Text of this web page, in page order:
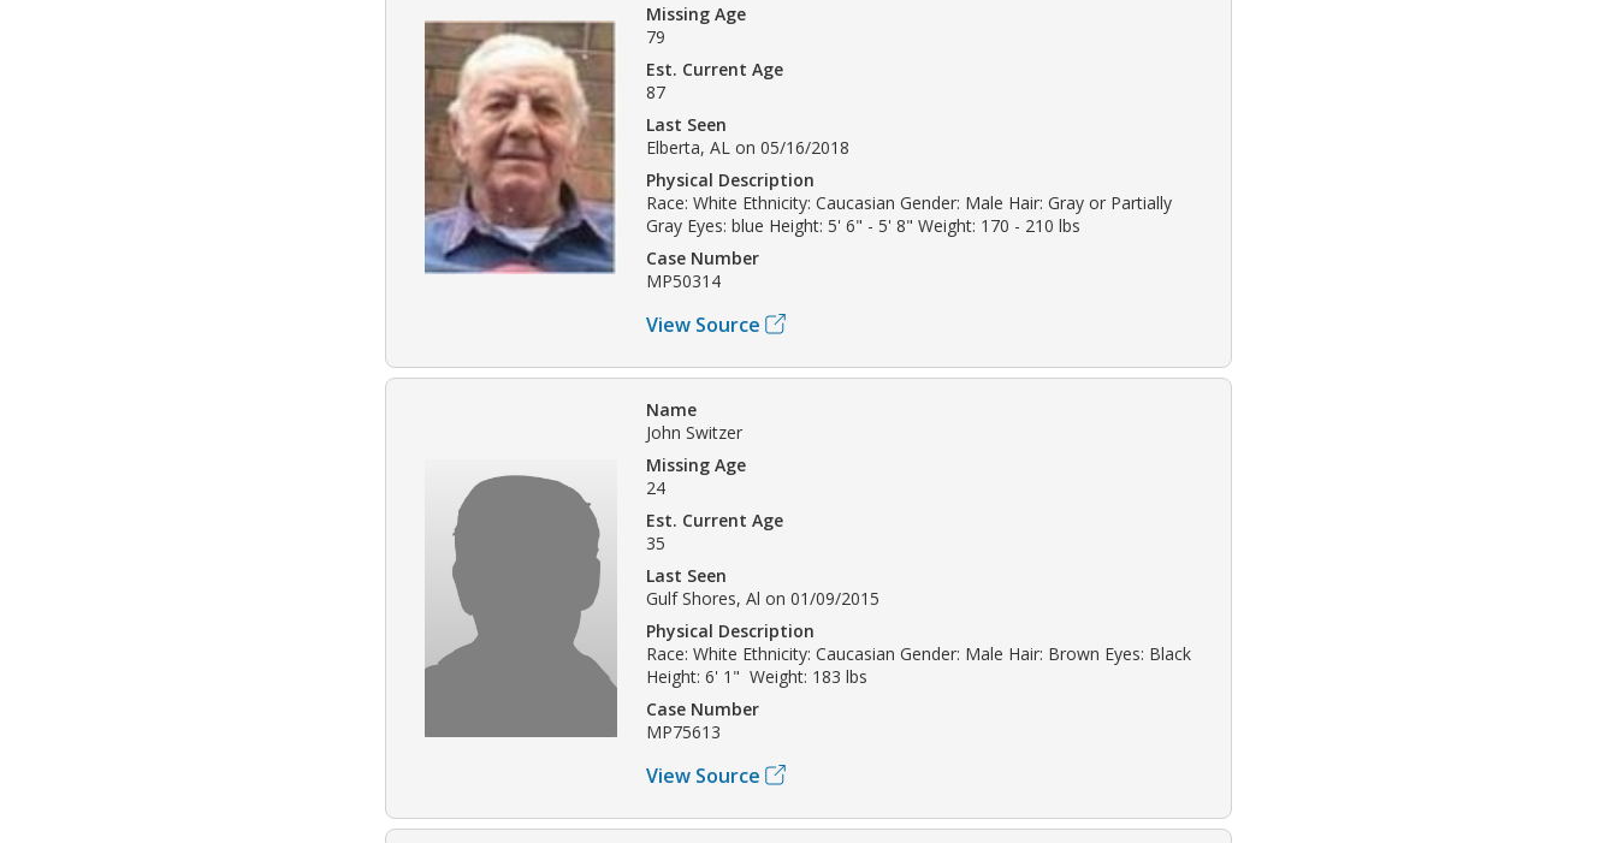
Missing Age
79
Est. Current Age
87
Last Seen
Elberta, AL on 05/16/2018
Physical Description
Race: White Ethnicity: Caucasian Gender: Male Hair: Gray or Partially
Gray Eyes: blue Height: 5' 6" - 5' 8" Weight: 170 - 210 lbs
Case Number
MP50314
View Source
Name
John Switzer
Missing Age
24
Est. Current Age
35
Last Seen
Gulf Shores, Al on 01/09/2015
Physical Description
Race: White Ethnicity: Caucasian Gender: Male Hair: Brown Eyes: Black
Height: 6' 1" Weight: 183 lbs
Case Number
MP75613
View Source